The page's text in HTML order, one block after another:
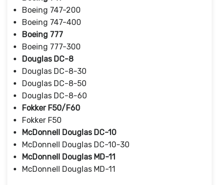
Boeing 747-200
Boeing 747-400
Boeing 777
Boeing 777-300
Douglas DC-8
Douglas DC-8-30
Douglas DC-8-50
Douglas DC-8-60
Fokker F50/F60
Fokker F50
McDonnell Douglas DC-10
McDonnell Douglas DC-10-30
McDonnell Douglas MD-11
McDonnell Douglas MD-11